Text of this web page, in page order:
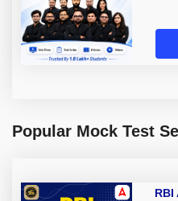
Popular Mock Test
RBI